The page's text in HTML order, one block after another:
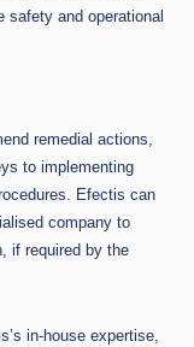
safety and operational
remedial actions,
to implementing
Efectis can
company to
if required by the
in-house expertise,